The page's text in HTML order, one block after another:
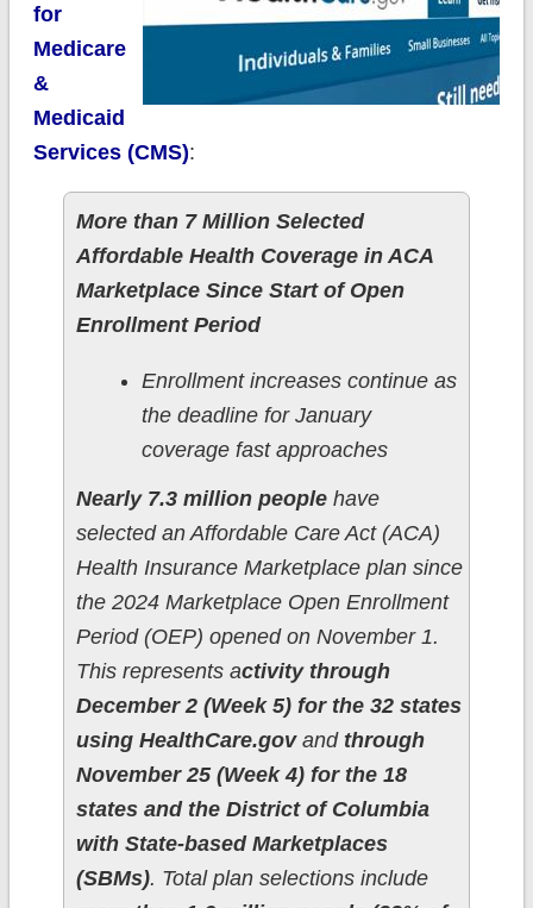
for
Medicare
&
Medicaid
Services (CMS):
More than 7 Million Selected
Affordable Health Coverage in ACA
Marketplace Since Start of Open
Enrollment Period
Enrollment increases continue as
the deadline for January
coverage fast approaches
Nearly 7.3 million peoplehave
selected an Affordable Care Act (ACA)
Health Insurance Marketplace plan since
the 2024 Marketplace Open Enrollment
Period (OEP) opened on November 1.
This represents activity through
December 2 (Week 5) for the 32 states
using HealthCare.govand through
November 25 (Week 4) for the 18
states and the District of Columbia
with State-based Marketplaces
(SBMs). Total plan selections include